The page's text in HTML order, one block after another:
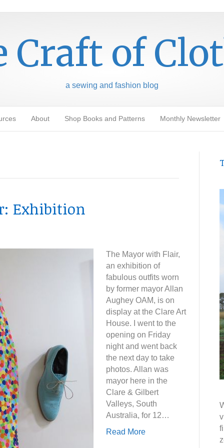
Craft of
a sewing and fashion blog
About Shop Books and Patterns Monthly Newsletter
Exhibition
The Mayor with Flair,
an exhibition of
fabulous outfits worn
by former mayor Allan
Aughey OAM, is on
display at the Clare Art
House. I went to the
opening on Friday
night and went back
the next day to take
photos. Allan was
mayor here in the
Clare & Gilbert
Valleys, South
Australia, for 12…
Read More